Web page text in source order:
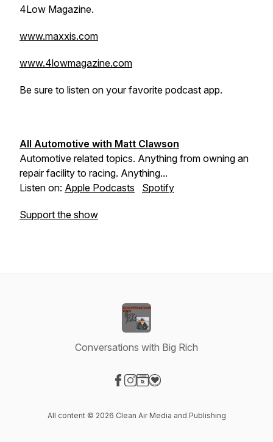
4Low Magazine.
www.maxxis.com
www.4lowmagazine.com
Be sure to listen on your favorite podcast app.
All Automotive with Matt Clawson
Automotive related topics. Anything from owning an
repair facility to racing. Anything...
Listen on: Apple Podcasts Spotify
Support the show
Conversations with Big Rich
All content © 2026 Clean Air Media and Publishing